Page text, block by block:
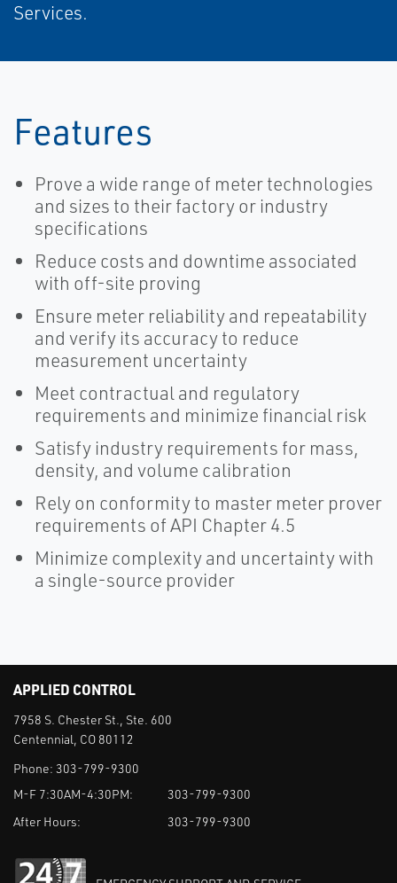
Services.
Features
Prove a wide range of meter technologies
and sizes to their factory or industry
specifications
Reduce costs and downtime associated
with off-site proving
Ensure meter reliability and repeatability
and verify its accuracy to reduce
measurement uncertainty
Meet contractual and regulatory
requirements and minimize financial risk
Satisfy industry requirements for mass,
density, and volume calibration
Rely on conformity to master meter prover
requirements of API Chapter 4.5
Minimize complexity and uncertainty with
a single-source provider
APPLIED CONTROL
7958 S. Chester St., Ste. 600
Centennial, CO 80112
Phone: 303-799-9300
M-F 7:30AM-4:30PM:
303-799-9300
After Hours:
303-799-9300